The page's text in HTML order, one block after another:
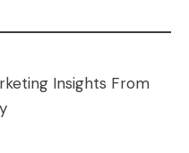
Insights From